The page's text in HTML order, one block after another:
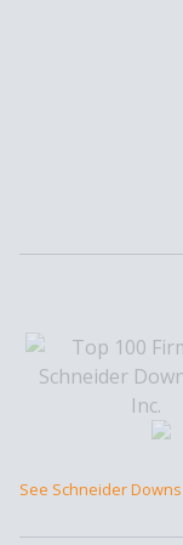
See Schneider